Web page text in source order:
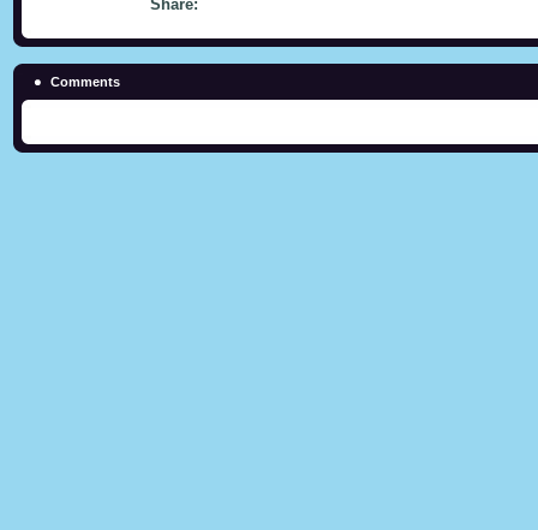
Share:
Comments